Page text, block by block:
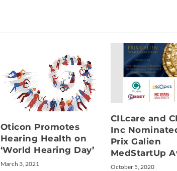
Oticon Promotes
Hearing Health on
‘World Hearing Day’
March 3, 2021
CILcare and
Inc
Prix Galien
MedStartUp
October 5, 2020